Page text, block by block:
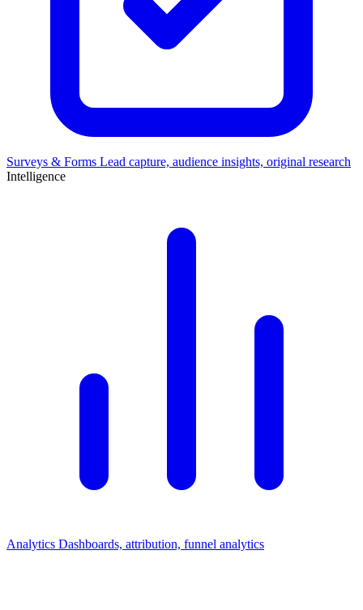
Surveys & Forms Lead capture, audience insights, original research
Intelligence
Analytics Dashboards, attribution, funnel analytics